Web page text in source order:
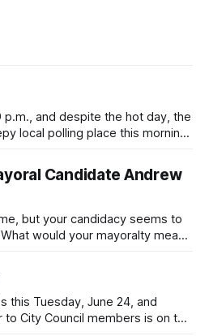
p.m., and despite the hot day, the
local polling place this morning
done so yet, that you will
Candidate Andrew
but your candidacy seems to
would your mayoralty mean
Hall, and weary of scandals?
as long as I have, you’
this Tuesday, June 24, and
City Council members is on the